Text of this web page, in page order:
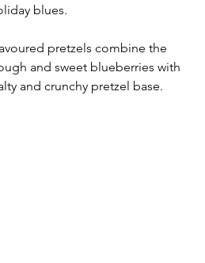
blues.
pretzels combine the
and sweet blueberries with
and crunchy pretzel base.